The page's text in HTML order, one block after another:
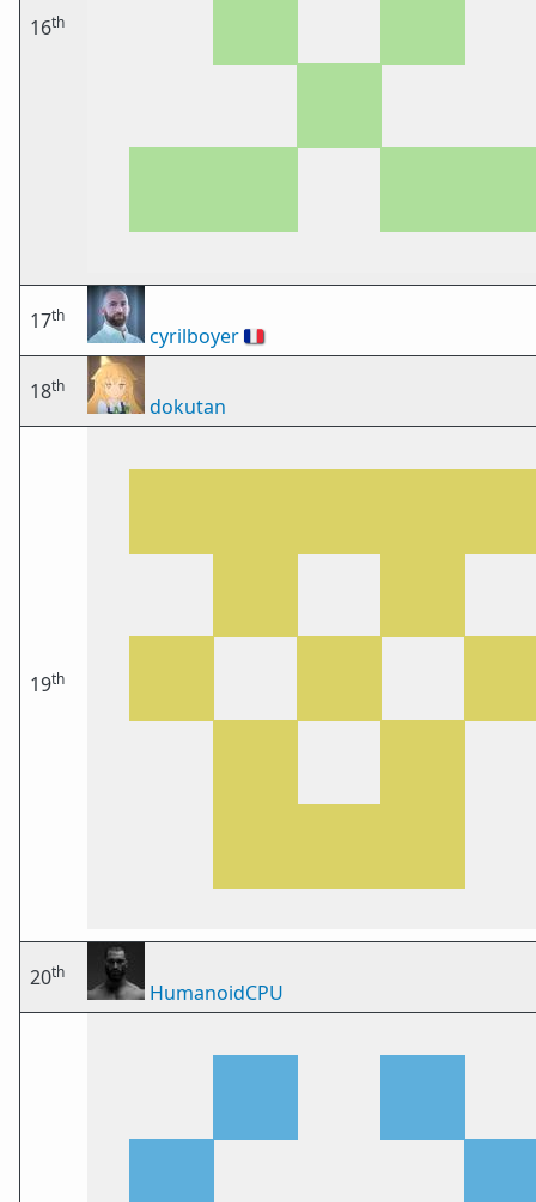
16th
17th
cyrilboyer🇫🇷
18th
dokutan
19th
20th
HumanoidCPU